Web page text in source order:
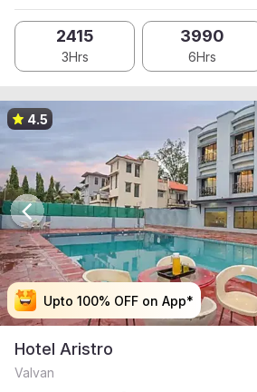
2415
3Hrs
3990
6Hrs
Upto 100% OFF on App*
Upto 100% OFF on App*
Upto 100% OFF on App*
Upto 100% OFF on App*
4.5
Hotel Aristro
Valvan